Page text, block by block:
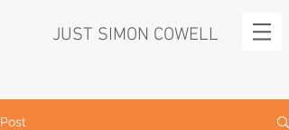
JUST SIMON COWELL
Post